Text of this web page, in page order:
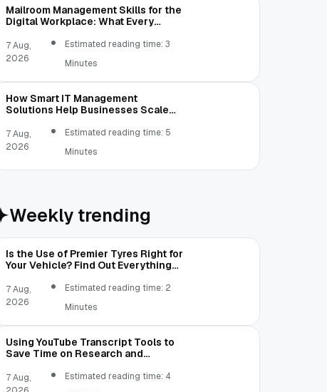
Mailroom Management Skills for the
Digital Workplace: What Every
7 Aug,
2026
Estimated reading time: 3
Minutes
How Smart IT Management
Solutions Help Businesses Scale
7 Aug,
2026
Estimated reading time: 5
Minutes
Weekly trending
Is the Use of Premier Tyres Right for
Your Vehicle? Find Out Everything
7 Aug,
2026
Estimated reading time: 2
Minutes
Using YouTube Transcript Tools to
Save Time on Research and
7 Aug,
Estimated reading time: 4